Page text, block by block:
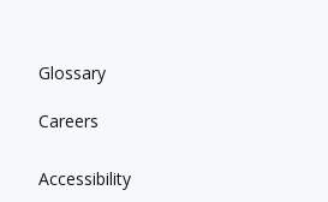
Glossary
Careers
Accessibility